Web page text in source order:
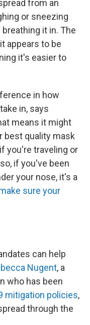
from an
or sneezing
it in. The
appears to be
it's easier to
in how
in, says
means it might
best quality mask
you're traveling or
if you've been
your nose, it's a
sure your
can help
Nugent, a
who has been
mitigation policies,
through the